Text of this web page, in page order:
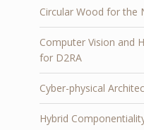
Circular Wood for the
Computer Vision and
for D2RA
Cyber-physical
Hybrid